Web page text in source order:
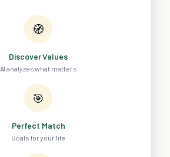
🧭
Discover Values
AI analyzes what matters
🎯
Perfect Match
Goals for your life